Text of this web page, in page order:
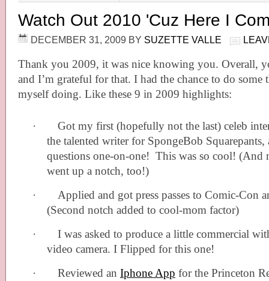
Watch Out 2010 'Cuz Here I
DECEMBER 31, 2009 BY SUZETTE VALLE
Thank you 2009, it was nice knowing you. Overall,
and I’m grateful for that. I had the chance to do some
myself doing. Like these 9 in 2009 highlights:
·
Got my first (hopefully not the last) celeb
the talented writer for SpongeBob Squarepants,
questions one-on-one! This was so cool! (And
went up a notch, too!)
·
Applied and got press passes to Comic-Con
(Second notch added to cool-mom factor)
·
I was asked to produce a little commercial
video camera. I Flipped for this one!
·
Reviewed an Iphone App for the Princeton